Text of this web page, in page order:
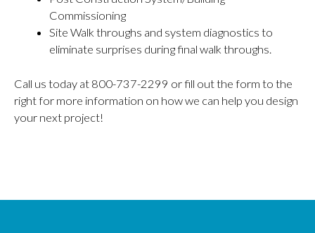
Commissioning
Site Walk throughs and system diagnostics to
eliminate surprises during final walk throughs.
Call us today at 800-737-2299 or fill out the form to the
right for more information on how we can help you design
your next project!